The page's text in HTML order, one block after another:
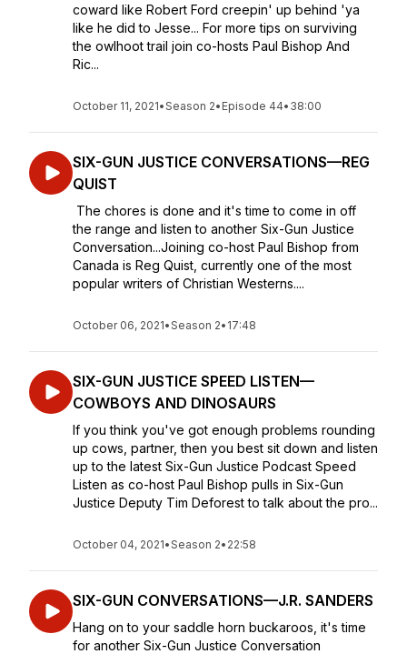
coward like Robert Ford creepin' up behind 'ya
like he did to Jesse... For more tips on surviving
the owlhoot trail join co-hosts Paul Bishop And
Ric...
October 11, 2021•Season 2• Episode 44• 38:00
SIX-GUN JUSTICE CONVERSATIONS—REG
QUIST
The chores is done and it's time to come in off
the range and listen to another Six-Gun Justice
Conversation...Joining co-host Paul Bishop from
Canada is Reg Quist, currently one of the most
popular writers of Christian Westerns....
October 06, 2021•Season 2• 17:48
SIX-GUN JUSTICE SPEED LISTEN—
COWBOYS AND DINOSAURS
If you think you've got enough problems rounding
up cows, partner, then you best sit down and listen
up to the latest Six-Gun Justice Podcast Speed
Listen as co-host Paul Bishop pulls in Six-Gun
Justice Deputy Tim Deforest to talk about the pro...
October 04, 2021•Season 2• 22:58
SIX-GUN CONVERSATIONS—J.R. SANDERS
Hang on to your saddle horn buckaroos, it's time
for another Six-Gun Justice Conversation